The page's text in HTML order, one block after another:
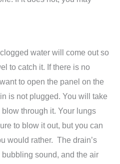
water will come out so
to catch it. If there is no
to open the panel on the
is not plugged. You will take
through it. Your lungs
to blow it out, but you can
would rather. The drain’s
sound, and the air